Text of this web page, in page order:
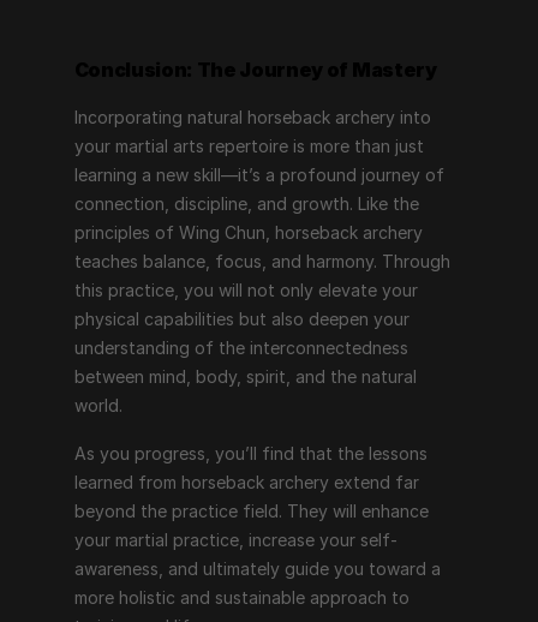
Incorporating natural horseback archery into
your martial arts repertoire is more than just
learning a new skill—it’s a profound journey of
connection, discipline, and growth. Like the
principles of Wing Chun, horseback archery
teaches balance, focus, and harmony. Through
this practice, you will not only elevate your
physical capabilities but also deepen your
understanding of the interconnectedness
between mind, body, spirit, and the natural
world.
As you progress, you’ll find that the lessons
learned from horseback archery extend far
beyond the practice field. They will enhance
your martial practice, increase your self-
awareness, and ultimately guide you toward a
more holistic and sustainable approach to